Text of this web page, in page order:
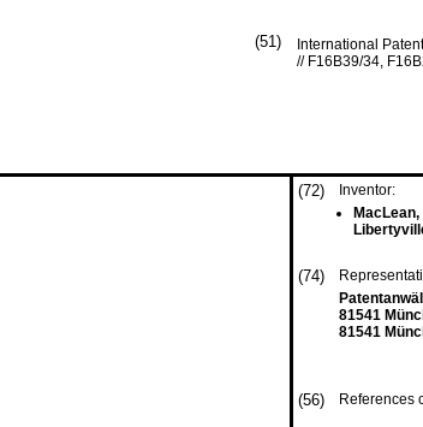
(51) International
// F16B39/34,
(72)
Inventor:
(74)
81541
81541
(56) References